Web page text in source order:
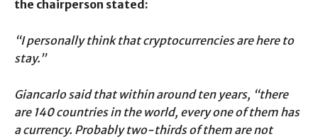
the chairperson stated:
“I personally think that cryptocurrencies are here to
stay.”
Giancarlo said that within around ten years, “there
are 140 countries in the world, every one of them has
a currency. Probably two-thirds of them are not